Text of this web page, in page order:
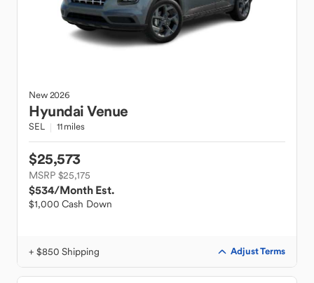
New2026
HyundaiVenue
SEL 11 miles
$25,573
MSRP $25,175
$534/Month Est.
$1,000 Cash Down
+ $850 Shipping Adjust Terms